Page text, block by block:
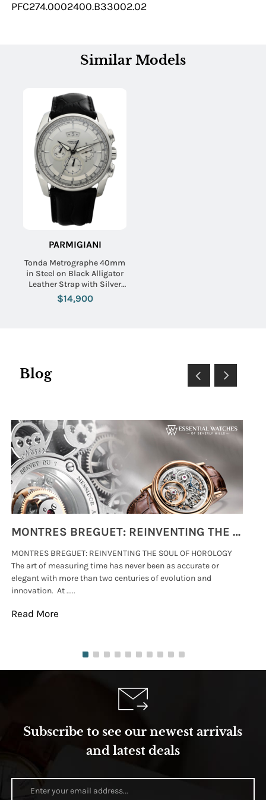
PFC274.0002400.B33002.02
Similar Models
PARMIGIANI
Tonda Metrographe 40mm
in Steel on Black Alligator
Leather Strap with Silver
Dial
$14,900
Blog
MONTRES BREGUET: REINVENTING THE SOUL OF HOROLOGY
MONTRES BREGUET: REINVENTING THE SOUL OF HOROLOGY
The art of measuring time has never been as accurate or
elegant with more than two centuries of evolution and
innovation. At .....
Read More
Subscribe to see our newest arrivals
and latest deals